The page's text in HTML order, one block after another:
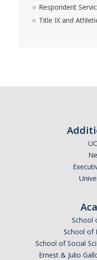
Respondent
Title IX and
School
School of
School of Social
Ernest & Julio